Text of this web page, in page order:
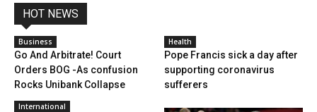
HOT NEWS
Business
Go And Arbitrate! Court
Orders BOG -As confusion
Rocks Unibank Collapse
Health
Pope Francis sick a day after
supporting coronavirus
sufferers
International